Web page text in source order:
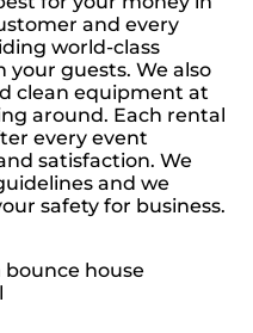
and every
world-class
your guests. We also
clean equipment at
around. Each rental
every event
satisfaction. We
and we
safety for business.